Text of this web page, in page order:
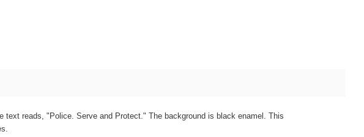
reads, "Police. Serve and Protect." The background is black enamel. This